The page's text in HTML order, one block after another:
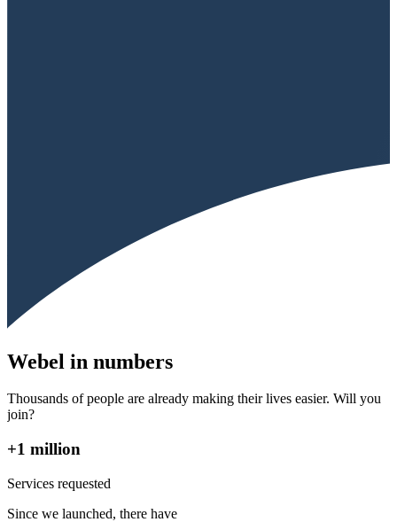
Webel in numbers
Thousands of people are already making their lives easier. Will you
join?
+1 million
Services requested
Since we launched, there have